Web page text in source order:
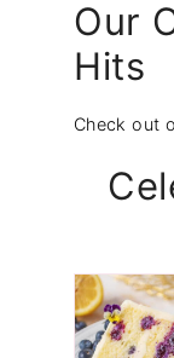
Our
Hits
Check out